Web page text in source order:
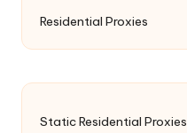
Residential Proxies
Static Residential Proxies